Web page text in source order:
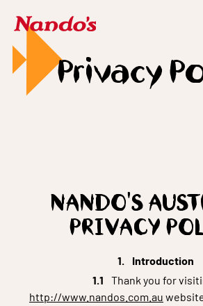
Privacy
NANDO'S
PRIVACY
Introduction
Thank you for
http://www.nandos.com.au